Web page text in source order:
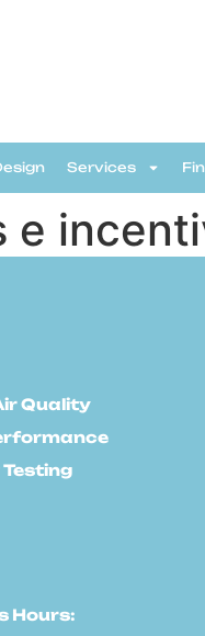
Services
e
Quality
Hours: